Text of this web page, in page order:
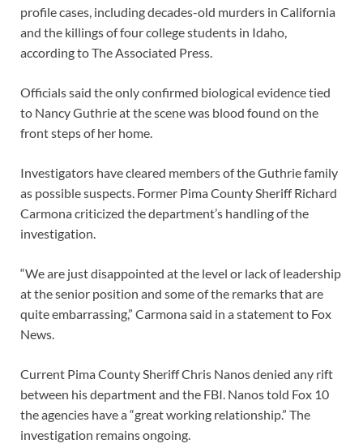
profile cases, including decades-old murders in California
and the killings of four college students in Idaho,
according to The Associated Press.
Officials said the only confirmed biological evidence tied
to Nancy Guthrie at the scene was blood found on the
front steps of her home.
Investigators have cleared members of the Guthrie family
as possible suspects. Former Pima County Sheriff Richard
Carmona criticized the department’s handling of the
investigation.
“We are just disappointed at the level or lack of leadership
at the senior position and some of the remarks that are
quite embarrassing,” Carmona said in a statement to Fox
News.
Current Pima County Sheriff Chris Nanos denied any rift
between his department and the FBI. Nanos told Fox 10
the agencies have a “great working relationship.” The
investigation remains ongoing.